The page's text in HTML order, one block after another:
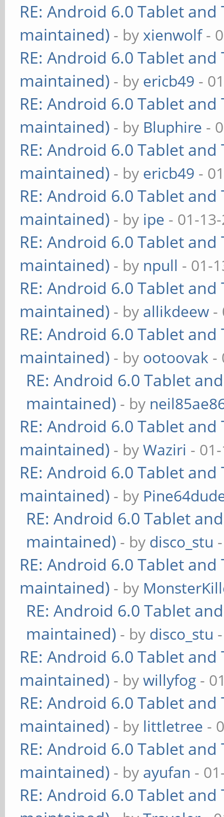
RE: Android 6.0 Tablet
maintained) - byxienwolf-
RE: Android 6.0 Tablet
maintained) - by ericb49 -
RE: Android 6.0 Tablet
maintained) - by Bluphire -
RE: Android 6.0 Tablet
maintained) - by ericb49 -
RE: Android 6.0 Tablet
maintained) - by ipe - 01-
RE: Android 6.0 Tablet
maintained) - by npull - 01-
RE: Android 6.0 Tablet
maintained) - by allikdeew -
RE: Android 6.0 Tablet
maintained) - by ootoovak -
RE: Android 6.0 Tablet
maintained) - by
RE: Android 6.0 Tablet
maintained) - byWaziri -
RE: Android 6.0 Tablet
maintained) - by
RE: Android 6.0 Tablet
maintained) - by disco_stu
RE: Android 6.0 Tablet
maintained) - by
RE: Android 6.0 Tablet
maintained) - by disco_stu
RE: Android 6.0 Tablet
maintained) - bywillyfog -
RE: Android 6.0 Tablet
maintained) - by littletree -
RE: Android 6.0 Tablet
maintained) - by ayufan -
RE: Android 6.0 Tablet